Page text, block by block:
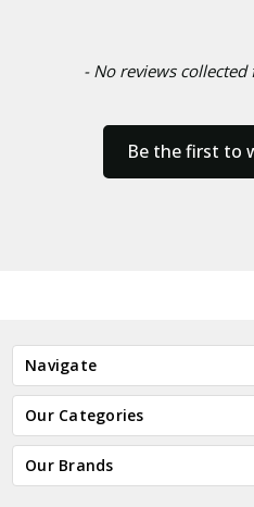
- No reviews
Be the first to
Navigate
Our Categories
Our Brands